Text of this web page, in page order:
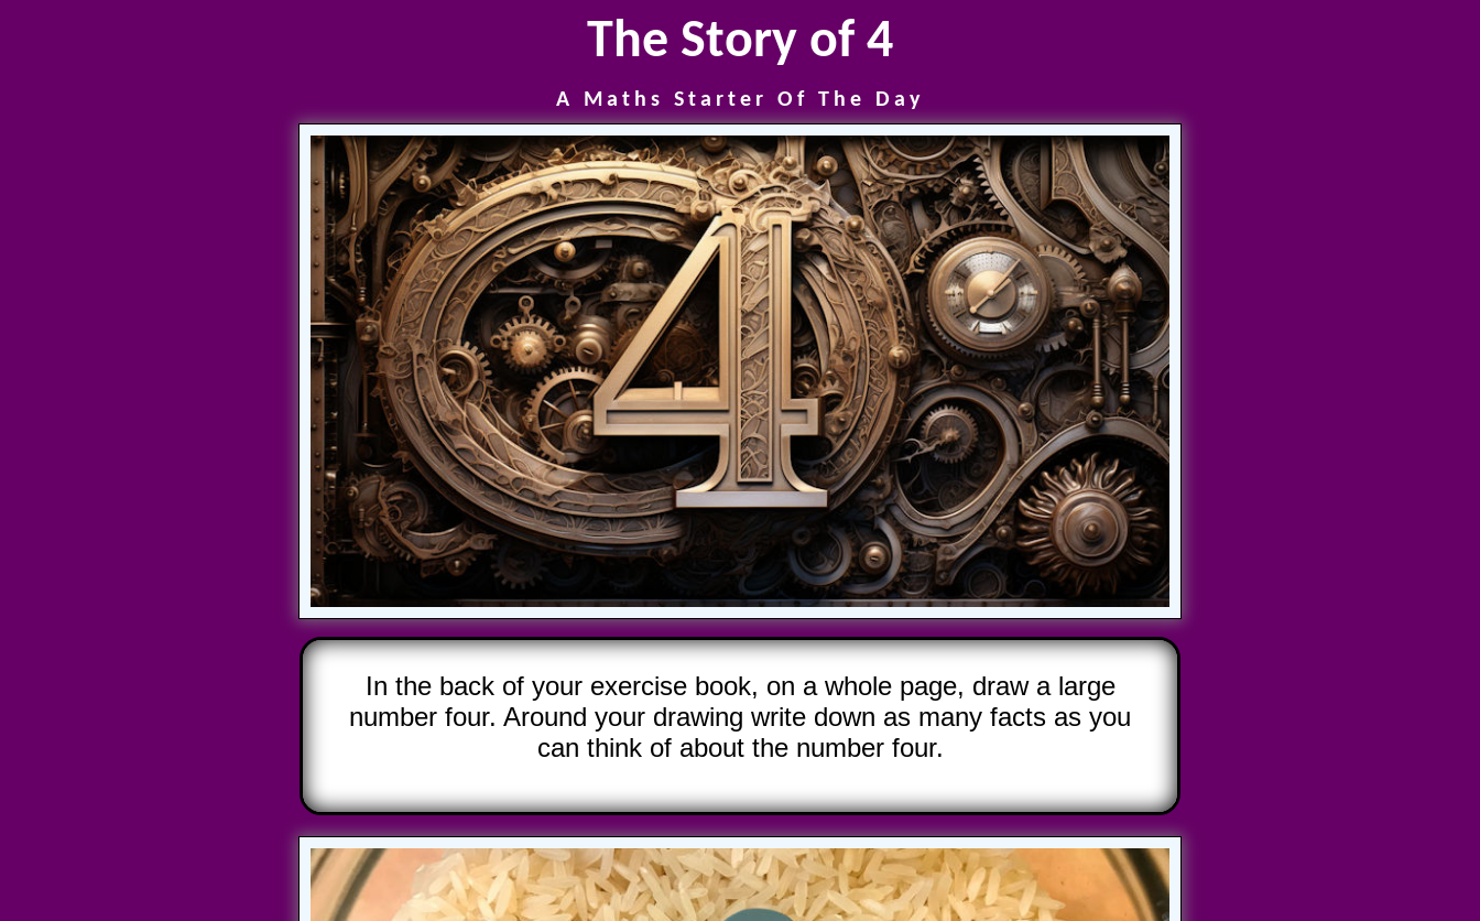
The Story of 4
A Maths Starter Of The Day
In the back of your exercise book, on a whole page, draw a large
number four. Around your drawing write down as many facts as you
can think of about the number four.